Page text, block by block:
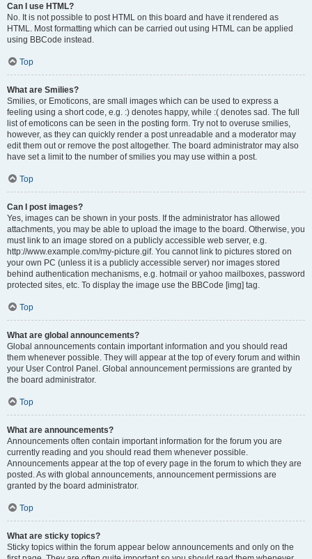
Can I use HTML?
No. It is not possible to post HTML on this board and have it rendered as
HTML. Most formatting which can be carried out using HTML can be applied
using BBCode instead.
Top
What are Smilies?
Smilies, or Emoticons, are small images which can be used to express a
feeling using a short code, e.g. :) denotes happy, while :( denotes sad. The full
list of emoticons can be seen in the posting form. Try not to overuse smilies,
however, as they can quickly render a post unreadable and a moderator may
edit them out or remove the post altogether. The board administrator may also
have set a limit to the number of smilies you may use within a post.
Top
Can I post images?
Yes, images can be shown in your posts. If the administrator has allowed
attachments, you may be able to upload the image to the board. Otherwise, you
must link to an image stored on a publicly accessible web server, e.g.
http://www.example.com/my-picture.gif. You cannot link to pictures stored on
your own PC (unless it is a publicly accessible server) nor images stored
behind authentication mechanisms, e.g. hotmail or yahoo mailboxes, password
protected sites, etc. To display the image use the BBCode [img] tag.
Top
What are global announcements?
Global announcements contain important information and you should read
them whenever possible. They will appear at the top of every forum and within
your User Control Panel. Global announcement permissions are granted by
the board administrator.
Top
What are announcements?
Announcements often contain important information for the forum you are
currently reading and you should read them whenever possible.
Announcements appear at the top of every page in the forum to which they are
posted. As with global announcements, announcement permissions are
granted by the board administrator.
Top
What are sticky topics?
Sticky topics within the forum appear below announcements and only on the